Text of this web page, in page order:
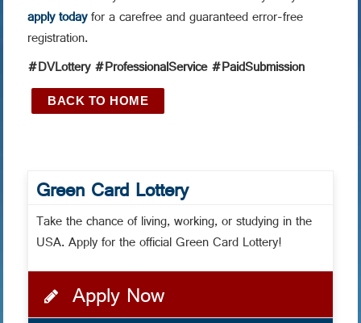
apply todayfor a carefree and guaranteed error-free
registration.
#DVLottery #ProfessionalService #PaidSubmission
BACK TO HOME
Green Card Lottery
Take the chance of living, working, or studying in the
USA. Apply for the official Green Card Lottery!
Apply Now